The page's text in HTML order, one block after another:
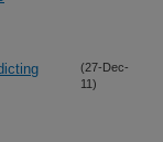
(27-Dec-
11)